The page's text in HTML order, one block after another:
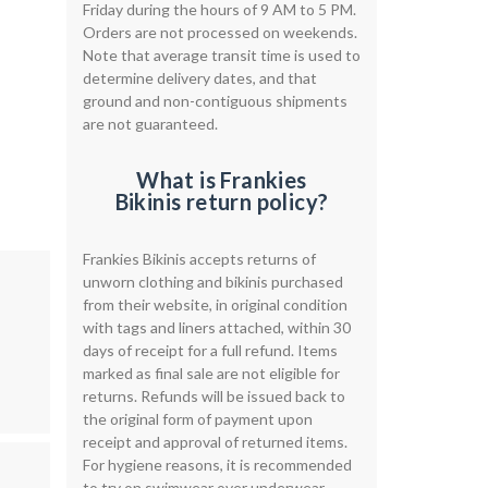
Friday during the hours of 9 AM to 5 PM.
Orders are not processed on weekends.
Note that average transit time is used to
determine delivery dates, and that
ground and non-contiguous shipments
are not guaranteed.
What is Frankies
Bikinis return policy?
Frankies Bikinis accepts returns of
unworn clothing and bikinis purchased
from their website, in original condition
with tags and liners attached, within 30
days of receipt for a full refund. Items
marked as final sale are not eligible for
returns. Refunds will be issued back to
the original form of payment upon
receipt and approval of returned items.
For hygiene reasons, it is recommended